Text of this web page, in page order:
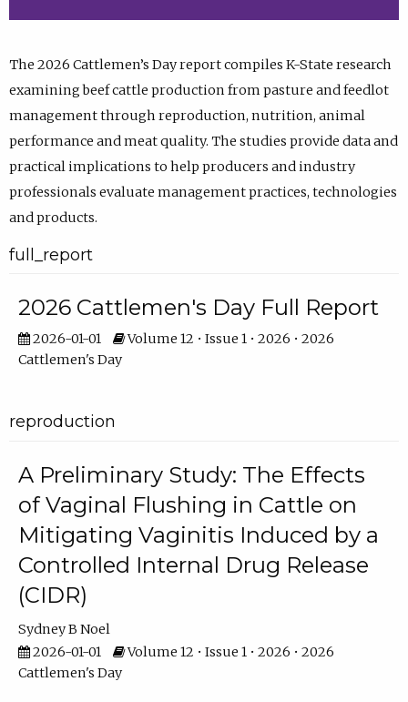
The 2026 Cattlemen’s Day report compiles K-State research
examining beef cattle production from pasture and feedlot
management through reproduction, nutrition, animal
performance and meat quality. The studies provide data and
practical implications to help producers and industry
professionals evaluate management practices, technologies
and products.
full_report
2026 Cattlemen's Day Full Report
2026-01-01
Volume 12 • Issue 1 • 2026 • 2026
Cattlemen's Day
reproduction
A Preliminary Study: The Effects
of Vaginal Flushing in Cattle on
Mitigating Vaginitis Induced by a
Controlled Internal Drug Release
(CIDR)
Sydney B Noel
2026-01-01
Volume 12 • Issue 1 • 2026 • 2026
Cattlemen's Day